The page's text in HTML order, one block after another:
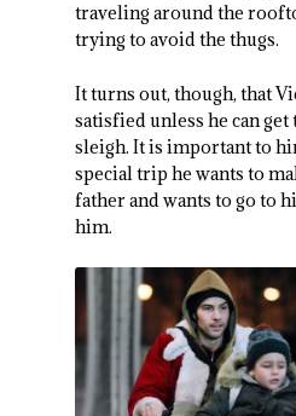
traveling around the
trying to avoid the thugs.
It turns out, though, that
satisfied unless he can get
sleigh. It is important to
special trip he wants to
father and wants to go to
him.